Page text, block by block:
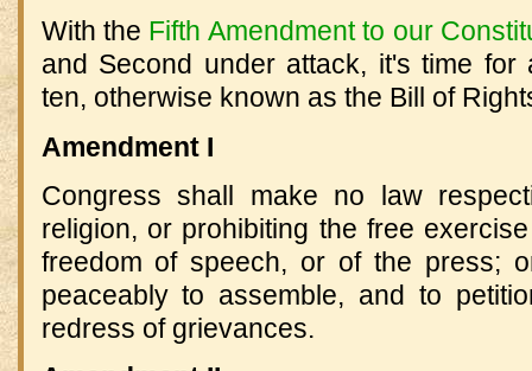
With the Fifth Amendment to our
and Second under attack, it's time
ten, otherwise known as the Bill of
Amendment I
Congress shall make no law
religion, or prohibiting the free
freedom of speech, or of the press;
peaceably to assemble, and to
redress of grievances.